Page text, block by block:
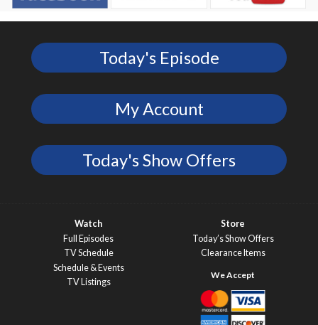
Today's Episode
My Account
Today's Show Offers
Watch
Full Episodes
TV Schedule
Schedule & Events
TV Listings
Store
Today’s Show Offers
Clearance Items